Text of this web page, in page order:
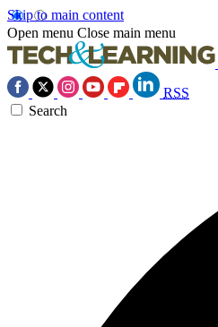
Skip to main content
Open menu Close main menu
RSS
Search